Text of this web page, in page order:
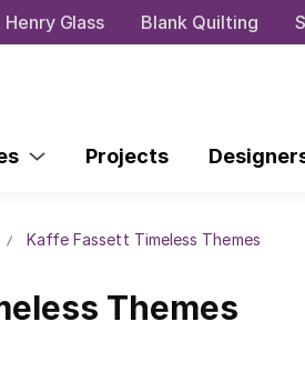
Henry Glass Blank Quilting
Projects
Kaffe Fassett Timeless Themes
Themes